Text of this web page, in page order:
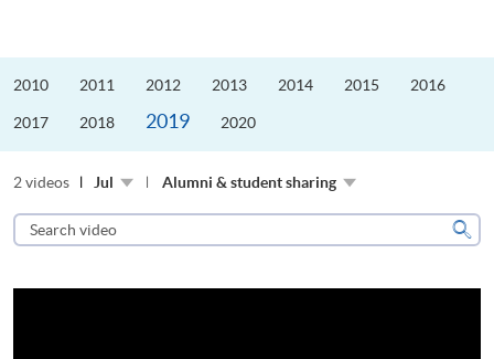
2010 2011 2012 2013 2014 2015 2016
2017 2018 2019 2020
2 videos Jul Alumni & student sharing
Search
video